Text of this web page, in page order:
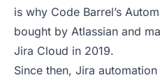
is why Code Barrel’s
bought by Atlassian and
Jira Cloud in 2019.
Since then, Jira